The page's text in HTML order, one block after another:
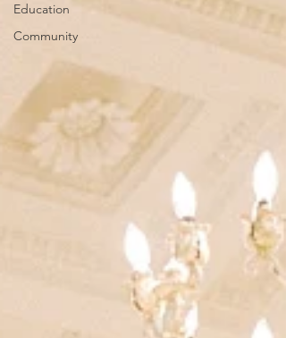
Education
Community